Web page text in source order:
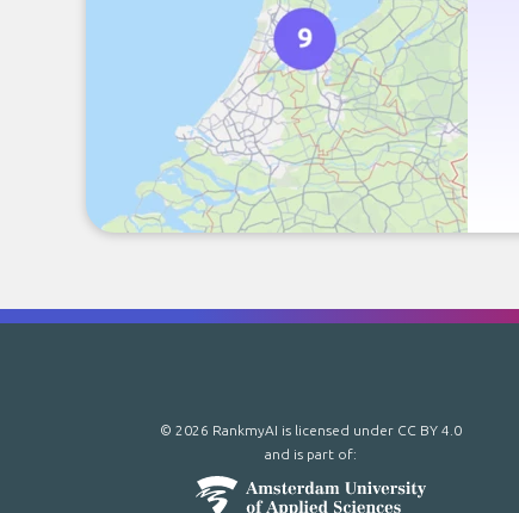
© 2026 RankmyAI is licensed under CC BY 4.0
and is part of: